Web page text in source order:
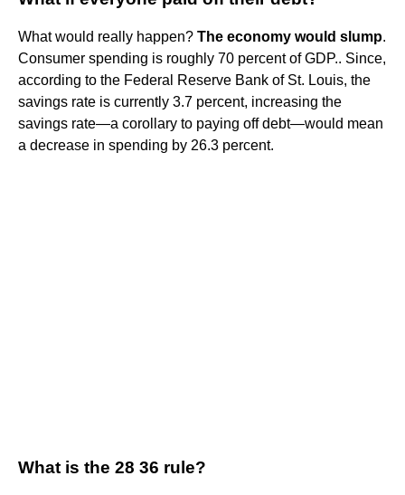
What would really happen? The economy would slump.
Consumer spending is roughly 70 percent of GDP.. Since,
according to the Federal Reserve Bank of St. Louis, the
savings rate is currently 3.7 percent, increasing the
savings rate—a corollary to paying off debt—would mean
a decrease in spending by 26.3 percent.
What is the 28 36 rule?